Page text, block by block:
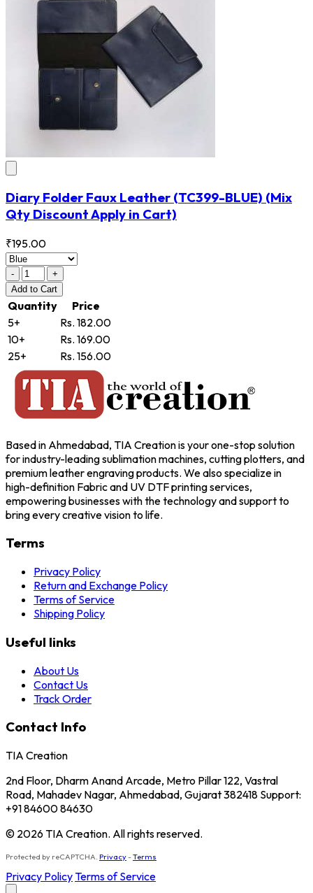
Diary Folder Faux Leather (TC399-BLUE) (Mix
Qty Discount Apply in Cart)
₹195.00
-
+
Add to Cart
Quantity
Price
5+
Rs. 182.00
10+
Rs. 169.00
25+
Rs. 156.00
Based in Ahmedabad, TIA Creation is your one-stop solution
for industry-leading sublimation machines, cutting plotters, and
premium leather engraving products. We also specialize in
high-definition Fabric and UV DTF printing services,
empowering businesses with the technology and support to
bring every creative vision to life.
Terms
Privacy Policy
Return and Exchange Policy
Terms of Service
Shipping Policy
Useful links
About Us
Contact Us
Track Order
Contact Info
TIA Creation
2nd Floor, Dharm Anand Arcade, Metro Pillar 122, Vastral
Road, Mahadev Nagar, Ahmedabad, Gujarat 382418 Support:
+91 84600 84630
© 2026 TIA Creation. All rights reserved.
Protected by reCAPTCHA. Privacy-Terms
Privacy PolicyTerms of Service